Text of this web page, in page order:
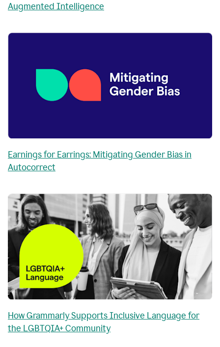
Augmented Intelligence
Earnings for Earrings: Mitigating Gender Bias in
Autocorrect
How Grammarly Supports Inclusive Language for
the LGBTQIA+ Community